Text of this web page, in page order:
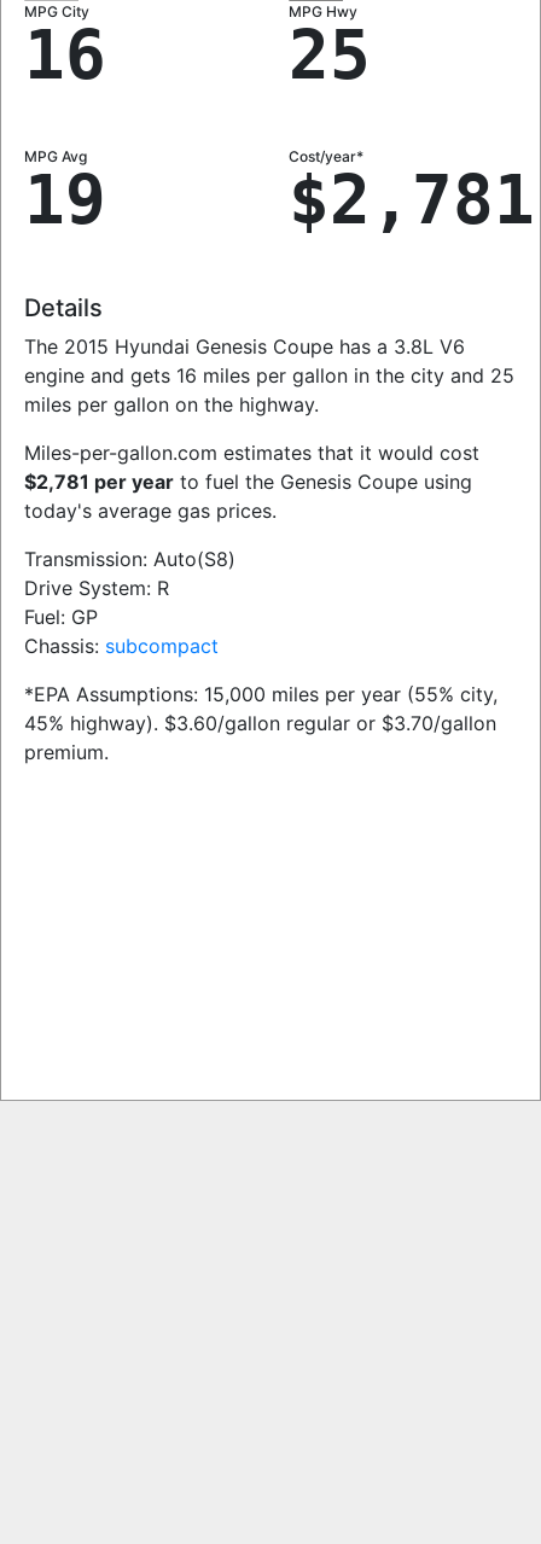
MPG City
16
MPG Hwy
25
MPG Avg
19
Cost/year*
$2,781
Details
The 2015 Hyundai Genesis Coupe has a 3.8L V6
engine and gets 16 miles per gallon in the city and 25
miles per gallon on the highway.
Miles-per-gallon.com estimates that it would cost
$2,781 per year to fuel the Genesis Coupe using
today's average gas prices.
Transmission: Auto(S8)
Drive System: R
Fuel: GP
Chassis: subcompact
*EPA Assumptions: 15,000 miles per year (55% city,
45% highway). $3.60/gallon regular or $3.70/gallon
premium.